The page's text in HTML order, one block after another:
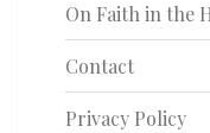
On Faith in the
Contact
Privacy Policy